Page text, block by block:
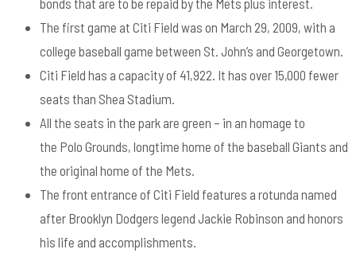
bonds that are to be repaid by the Mets plus interest.
The first game at Citi Field was on March 29, 2009, with a
college baseball game between St. John’s and Georgetown.
Citi Field has a capacity of 41,922. It has over 15,000 fewer
seats than Shea Stadium.
All the seats in the park are green – in an homage to
the Polo Grounds, longtime home of the baseball Giants and
the original home of the Mets.
The front entrance of Citi Field features a rotunda named
after Brooklyn Dodgers legend Jackie Robinson and honors
his life and accomplishments.